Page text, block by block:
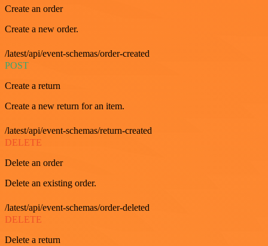
Create an order
Create a new order.
/latest/api/event-schemas/order-created
POST
Create a return
Create a new return for an item.
/latest/api/event-schemas/return-created
DELETE
Delete an order
Delete an existing order.
/latest/api/event-schemas/order-deleted
DELETE
Delete a return